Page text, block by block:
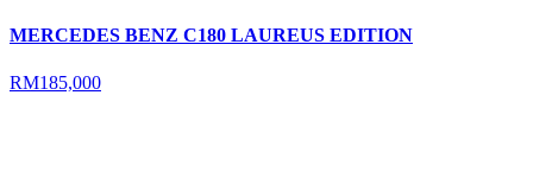
MERCEDES BENZ C180 LAUREUS EDITION
RM185,000